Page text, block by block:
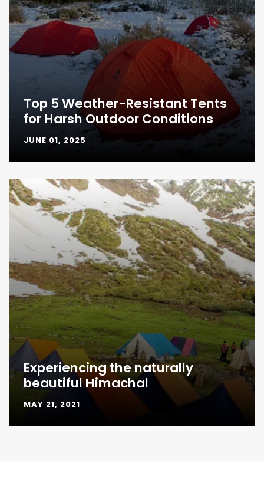
Top 5 Weather-Resistant Tents
for Harsh Outdoor Conditions
JUNE 01, 2025
Experiencing the naturally
beautiful Himachal
MAY 21, 2021